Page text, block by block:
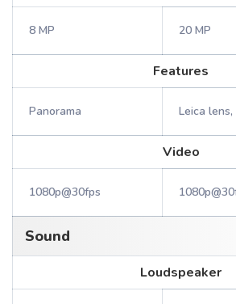
8 MP 20 MP
Features
Panorama Leica lens,
Video
1080p@30fps
Sound
Loudspeaker